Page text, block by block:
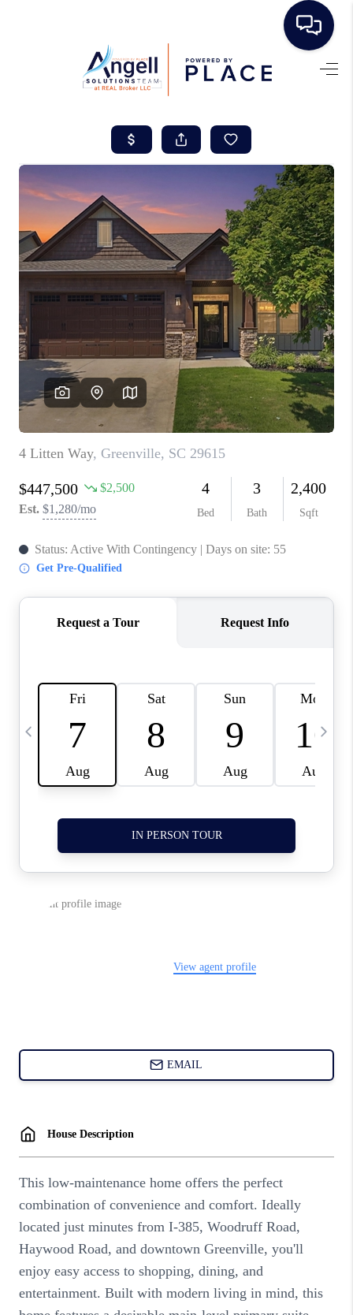
SEARCH LISTINGS
BUYING
SELLING
REAL ESTATE
CAREER DAY
FINANCING
HOME VALUE
WHO WE ARE
REVIEWS
CAREERS
ABOUT PLACE
CONNECT